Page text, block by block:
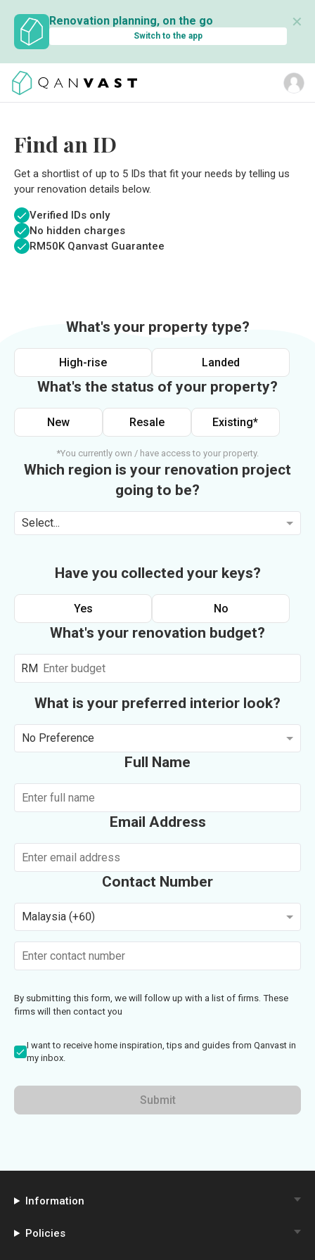
Renovation planning, on the go
Switch to the app
✕
Find an ID
Get a shortlist of up to 5 IDs that fit your needs by telling us
your renovation details below.
Verified IDs only
No hidden charges
RM50K Qanvast Guarantee
What's your property type?
High-rise Landed
What's the status of your property?
New Resale Existing*
*You currently own / have access to your property.
Which region is your renovation project
going to be?
Select...
Have you collected your keys?
Yes No
What's your renovation budget?
RM
What is your preferred interior look?
No Preference
Full Name
Email Address
Contact Number
Malaysia (+60)
By submitting this form, we will follow up with a list of firms. These
firms will then contact you
I want to receive home inspiration, tips and guides from Qanvast in
my inbox.
Submit
Information
Policies